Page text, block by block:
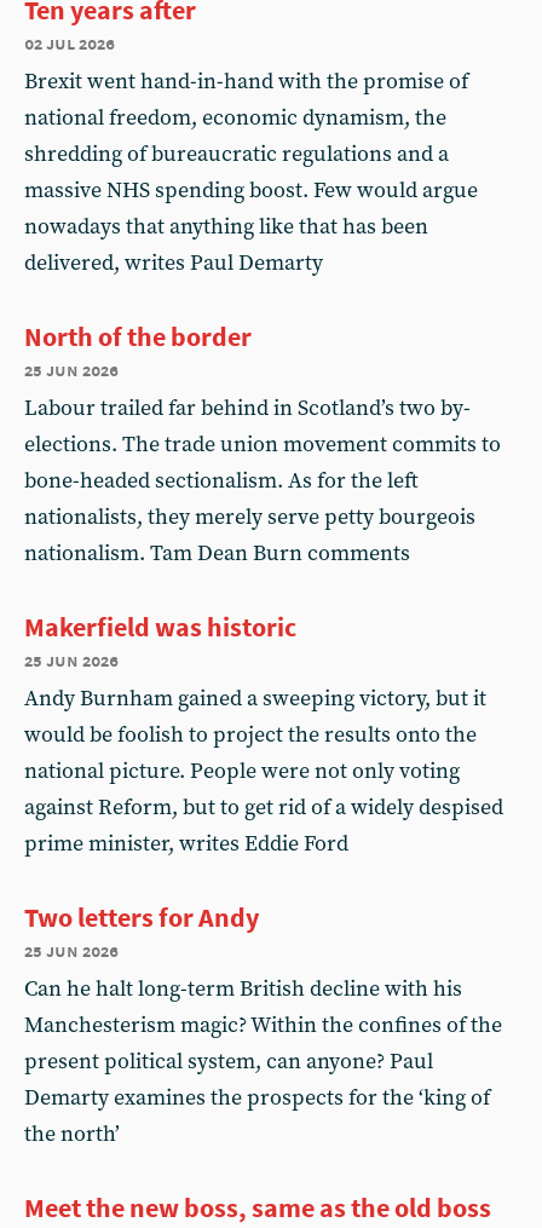
Ten years after
02 jul 2026
Brexit went hand-in-hand with the promise of
national freedom, economic dynamism, the
shredding of bureaucratic regulations and a
massive NHS spending boost. Few would argue
nowadays that anything like that has been
delivered, writes Paul Demarty
North of the border
25 jun 2026
Labour trailed far behind in Scotland’s two by-
elections. The trade union movement commits to
bone-headed sectionalism. As for the left
nationalists, they merely serve petty bourgeois
nationalism. Tam Dean Burn comments
Makerfield was historic
25 jun 2026
Andy Burnham gained a sweeping victory, but it
would be foolish to project the results onto the
national picture. People were not only voting
against Reform, but to get rid of a widely despised
prime minister, writes Eddie Ford
Two letters for Andy
25 jun 2026
Can he halt long-term British decline with his
Manchesterism magic? Within the confines of the
present political system, can anyone? Paul
Demarty examines the prospects for the ‘king of
the north’
Meet the new boss, same as the old boss